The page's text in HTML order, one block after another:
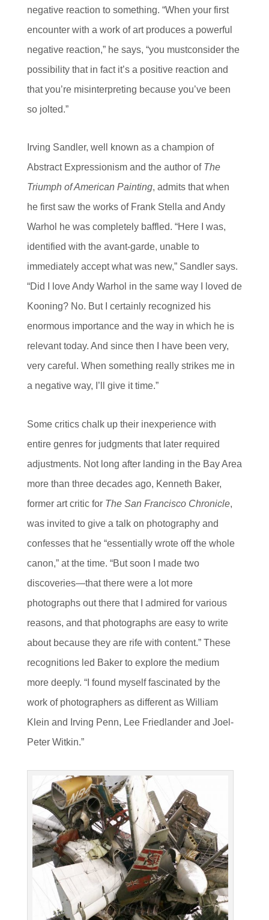
negative reaction to something. “When your first
encounter with a work of art produces a powerful
negative reaction,” he says, “you mustconsider the
possibility that in fact it’s a positive reaction and
that you’re misinterpreting because you’ve been
so jolted.”
Irving Sandler, well known as a champion of
Abstract Expressionism and the author of The
Triumph of American Painting, admits that when
he first saw the works of Frank Stella and Andy
Warhol he was completely baffled. “Here I was,
identified with the avant-garde, unable to
immediately accept what was new,” Sandler says.
“Did I love Andy Warhol in the same way I loved de
Kooning? No. But I certainly recognized his
enormous importance and the way in which he is
relevant today. And since then I have been very,
very careful. When something really strikes me in
a negative way, I’ll give it time.”
Some critics chalk up their inexperience with
entire genres for judgments that later required
adjustments. Not long after landing in the Bay Area
more than three decades ago, Kenneth Baker,
former art critic for The San Francisco Chronicle,
was invited to give a talk on photography and
confesses that he “essentially wrote off the whole
canon,” at the time. “But soon I made two
discoveries—that there were a lot more
photographs out there that I admired for various
reasons, and that photographs are easy to write
about because they are rife with content.” These
recognitions led Baker to explore the medium
more deeply. “I found myself fascinated by the
work of photographers as different as William
Klein and Irving Penn, Lee Friedlander and Joel-
Peter Witkin.”